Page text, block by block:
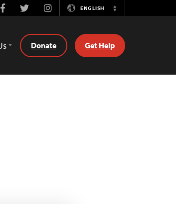
FacebookTwitterInstagramENGLISH
Switch
Donate Get Help